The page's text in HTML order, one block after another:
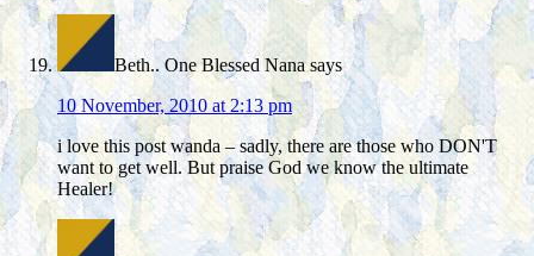
Beth.. One Blessed Nana says
10 November, 2010 at 2:13 pm
i love this post wanda – sadly, there are those who DON'T
want to get well. But praise God we know the ultimate
Healer!